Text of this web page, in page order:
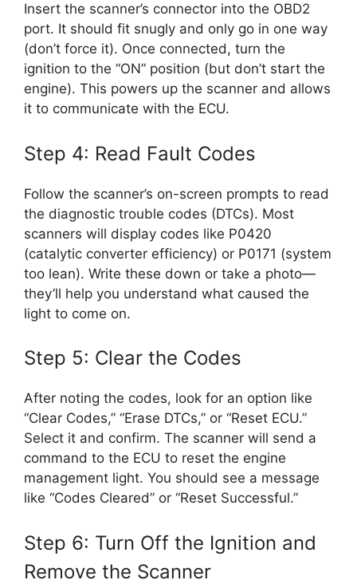
Insert the scanner’s connector into the OBD2
port. It should fit snugly and only go in one way
(don’t force it). Once connected, turn the
ignition to the “ON” position (but don’t start the
engine). This powers up the scanner and allows
it to communicate with the ECU.
Step 4: Read Fault Codes
Follow the scanner’s on-screen prompts to read
the diagnostic trouble codes (DTCs). Most
scanners will display codes like P0420
(catalytic converter efficiency) or P0171 (system
too lean). Write these down or take a photo—
they’ll help you understand what caused the
light to come on.
Step 5: Clear the Codes
After noting the codes, look for an option like
“Clear Codes,” “Erase DTCs,” or “Reset ECU.”
Select it and confirm. The scanner will send a
command to the ECU to reset the engine
management light. You should see a message
like “Codes Cleared” or “Reset Successful.”
Step 6: Turn Off the Ignition and
Remove the Scanner